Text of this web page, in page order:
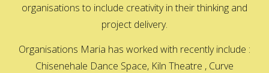
organisations to include creativity in their thinking and
project delivery.
Organisations Maria has worked with recently include :
Chisenehale Dance Space, Kiln Theatre , Curve